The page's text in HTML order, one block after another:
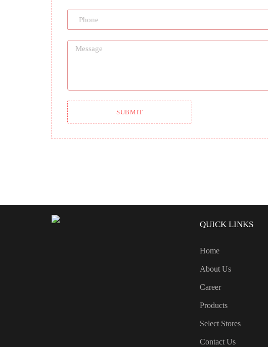
QUICK LINKS
Home
About Us
Career
Products
Select Stores
Contact Us